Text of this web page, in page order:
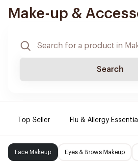
Make-up &
Search
Top Seller Flu & Allergy
Face Makeup Eyes & Brows Makeup